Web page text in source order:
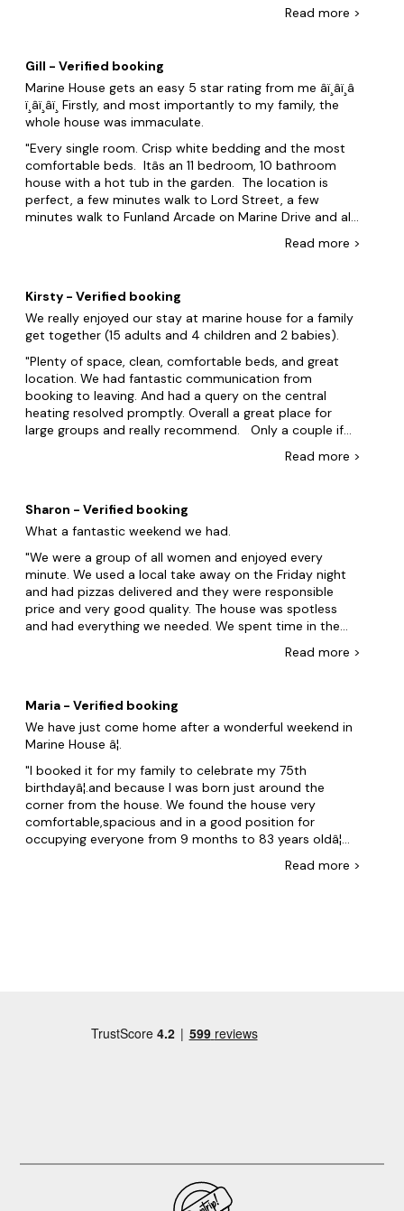
with on suites was nicely decorated and the beds had
lounge was a nice size and 3 couches was clean and no
stains. We enjoyed the Hot tub outside and there was
plenty of bence tables outside too. We was a 5 minute
walk from everything, shops food and the Beach. The
kitchen was perfectly equipped. The only negative I had
is despite hot tub/garden rules stating only plastic cups
outside there was None in the property, other than that
and No pizza cutter, there was absolutely everything
else you needed and all in good condition. I wanted to
take the Range oven home lol. WiFi was very good. I
would personally have liked more twin beds rather than
Read more >
Gill - Verified booking
Marine House gets an easy 5 star rating from me â­ï¸â­ï¸â­
ï¸â­ï¸â­ï¸ Firstly, and most importantly to my family, the
whole house was immaculate.
Every single room. Crisp white bedding and the most
comfortable beds. Itâs an 11 bedroom, 10 bathroom
house with a hot tub in the garden. The location is
perfect, a few minutes walk to Lord Street, a few
minutes walk to Funland Arcade on Marine Drive and all
to book the same weekend of the Southport air show
good the location is. We were worried about parking
spaces but there was no need to. 16 in our party (4
young children) and we came in 7 cars. We all go
parking directly outside the property. Finally, the host
Julie is lovely. Great communications and a really
personal service. I would 100% recommend Marine
House. We are definitely coming back
Read more >
Kirsty - Verified booking
We really enjoyed our stay at marine house for a family
get together (15 adults and 4 children and 2 babies).
Plenty of space, clean, comfortable beds, and great
location. We had fantastic communication from
booking to leaving. And had a query on the central
heating resolved promptly. Overall a great place for
large groups and really recommend. Only a couple if
each day with no instructions to bring back to temp.
waste large wheelie bin out the front. The house guide
referenced recycling but in the bin section only detailed
the bins at front 3. Showers went hot and cold when in
use. 4. Sofas in living room not very comfortable.
Understand they are sofa beds but not great to sit on
for any period of time.
Read more >
Sharon - Verified booking
What a fantastic weekend we had.
We were a group of all women and enjoyed every
minute. We used a local take away on the Friday night
and had pizzas delivered and they were responsible
price and very good quality. The house was spotless
and had everything we needed. We spent time in the
would highly recommend it so much so we have
in the bedrooms but we don't know if that was
something we were are were not doing or there was a
fault because the rest of the house was lovely and
warm Yes definitely get friends and family together an
enjoy we didn't even go out we stayed in and enjoyed
each other's company
Read more >
Maria - Verified booking
We have just come home after a wonderful weekend in
Marine House â¦.
I booked it for my family to celebrate my 75th
birthdayâ¦.and because I was born just around the
corner from the house. We found the house very
comfortable,spacious and in a good position for
occupying everyone from 9 months to 83 years oldâ¦
kindly allowed us a couple of extra hours leisurely
Read more >